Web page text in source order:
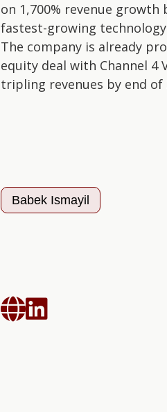
on 1,700% revenue growth
fastest-growing technology
The company is already
equity deal with Channel
tripling revenues by end of
Babek Ismayil
